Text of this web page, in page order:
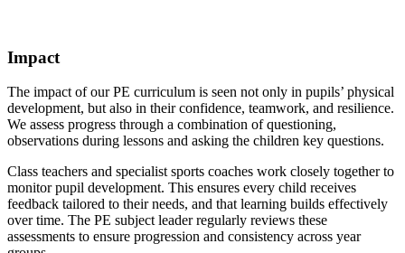
Impact
The impact of our PE curriculum is seen not only in pupils’ physical
development, but also in their confidence, teamwork, and resilience.
We assess progress through a combination of questioning,
observations during lessons and asking the children key questions.
Class teachers and specialist sports coaches work closely together to
monitor pupil development. This ensures every child receives
feedback tailored to their needs, and that learning builds effectively
over time. The PE subject leader regularly reviews these
assessments to ensure progression and consistency across year